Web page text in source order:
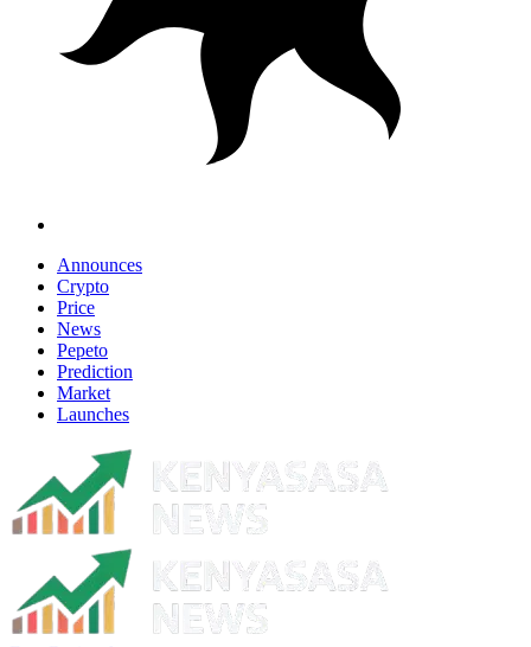
Announces
Crypto
Price
News
Pepeto
Prediction
Market
Launches